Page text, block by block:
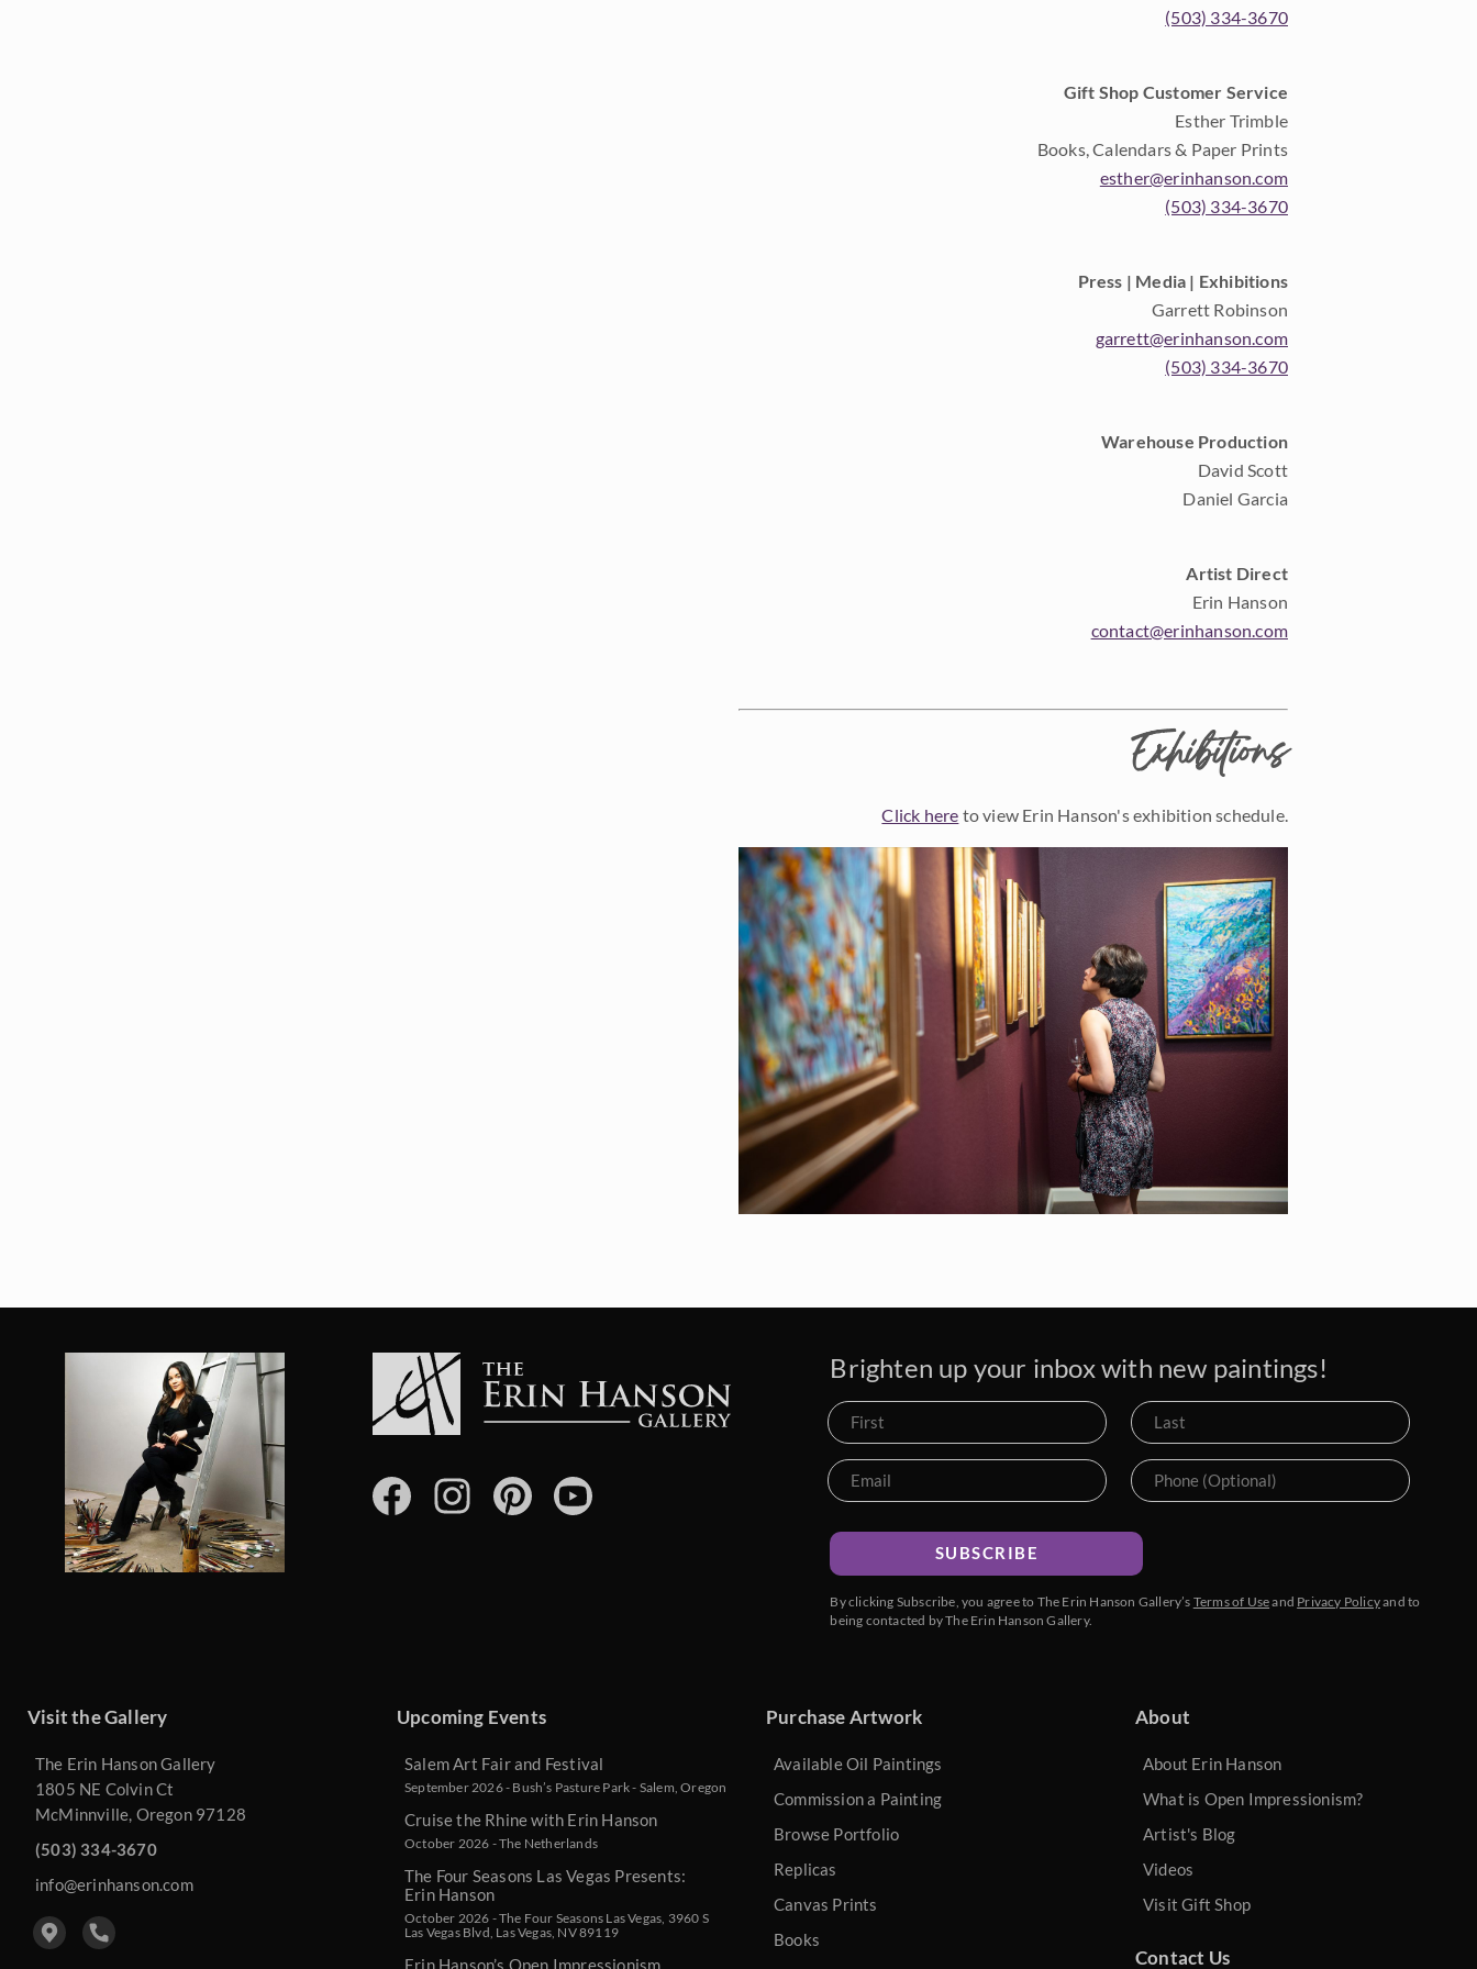
(503) 334-3670
Gift Shop Customer Service
Esther Trimble
Books, Calendars & Paper Prints
esther@erinhanson.com
(503) 334-3670
Press | Media | Exhibitions
Garrett Robinson
garrett@erinhanson.com
(503) 334-3670
Warehouse Production
David Scott
Daniel Garcia
Artist Direct
Erin Hanson
contact@erinhanson.com
Exhibitions
Click here to view Erin Hanson's exhibition schedule.
Brighten up your inbox with new paintings!
SUBSCRIBE
By clicking Subscribe, you agree to The Erin Hanson Gallery’s Terms of Useand Privacy Policyand to
being contacted by The Erin Hanson Gallery.
Visit the Gallery
The Erin Hanson Gallery
1805 NE Colvin Ct
McMinnville, Oregon 97128
(503) 334-3670
info@erinhanson.com
Upcoming Events
Salem Art Fair and Festival
September 2026 - Bush’s Pasture Park - Salem, Oregon
Cruise the Rhine with Erin Hanson
October 2026 - The Netherlands
The Four Seasons Las Vegas Presents:
Erin Hanson
October 2026 - The Four Seasons Las Vegas, 3960 S
Las Vegas Blvd, Las Vegas, NV 89119
Erin Hanson’s Open Impressionism
Purchase Artwork
Available Oil Paintings
Commission a Painting
Browse Portfolio
Replicas
Canvas Prints
Books
About
About Erin Hanson
What is Open Impressionism?
Artist's Blog
Videos
Visit Gift Shop
Contact Us